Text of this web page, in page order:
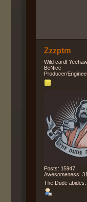
Zzzptm
Wild card!
BeNice
Producer/
Posts: 15947
Awesomeness: 31
The Dude abides.